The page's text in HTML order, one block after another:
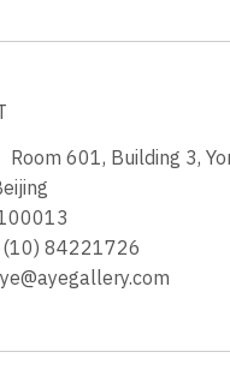
Room 601, Building 3,
84221726